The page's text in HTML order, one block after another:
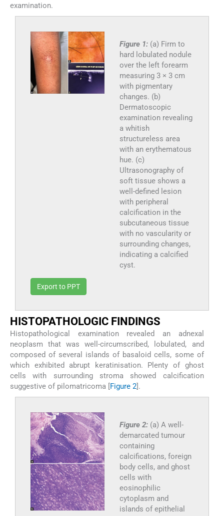
examination.
Figure 1: (a) Firm to
hard lobulated nodule
over the left forearm
measuring 3 × 3 cm
with pigmentary
changes. (b)
Dermatoscopic
examination revealing
a whitish
structureless area
with an erythematous
hue. (c)
Ultrasonography of
soft tissue shows a
well-defined lesion
with peripheral
calcification in the
subcutaneous tissue
with no vascularity or
surrounding changes,
indicating a calcified
cyst.
Export to PPT
HISTOPATHOLOGIC FINDINGS
Histopathological examination revealed an adnexal
neoplasm that was well-circumscribed, lobulated, and
composed of several islands of basaloid cells, some of
which exhibited abrupt keratinisation. Plenty of ghost
cells with surrounding stroma showed calcification
suggestive of pilomatricoma [Figure 2].
Figure 2: (a) A well-
demarcated tumour
containing
calcifications, foreign
body cells, and ghost
cells with
eosinophilic
cytoplasm and
islands of epithelial